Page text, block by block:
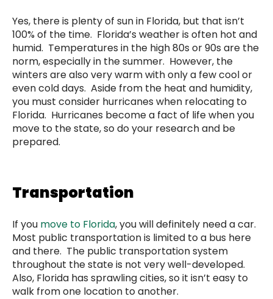
Yes, there is plenty of sun in Florida, but that isn’t
100% of the time. Florida’s weather is often hot and
humid. Temperatures in the high 80s or 90s are the
norm, especially in the summer. However, the
winters are also very warm with only a few cool or
even cold days. Aside from the heat and humidity,
you must consider hurricanes when relocating to
Florida. Hurricanes become a fact of life when you
move to the state, so do your research and be
prepared.
Transportation
If you move to Florida, you will definitely need a car.
Most public transportation is limited to a bus here
and there. The public transportation system
throughout the state is not very well-developed.
Also, Florida has sprawling cities, so it isn’t easy to
walk from one location to another.